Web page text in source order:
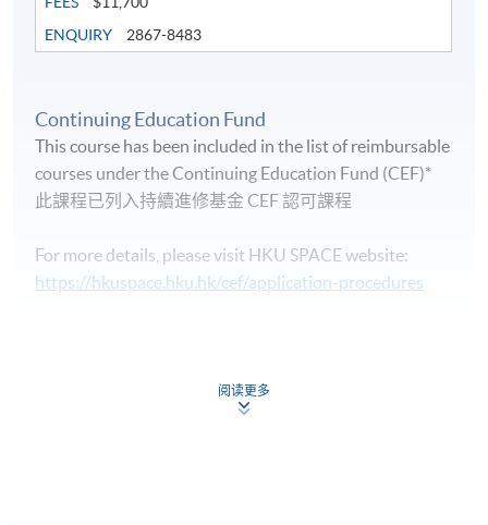
Life Membership Fee isHK$200 to current students
and alumni of all HKU SPACE wine/spirits/sake/beer
programmes. Majority of WAA events are hosted by
exclusive to members, and sometimes with their guests.
ENQUIRY
2867-8483
Continuing Education Fund
This course has been included in the list of reimbursable
courses under the Continuing Education Fund (CEF)*
此課程已列入持續進修基金 CEF 認可課程
For more details, please visit HKU SPACE website:
https://hkuspace.hku.hk/cef/application-procedures
Certificate for Module (Intermediate Study in Beer)
阅读更多